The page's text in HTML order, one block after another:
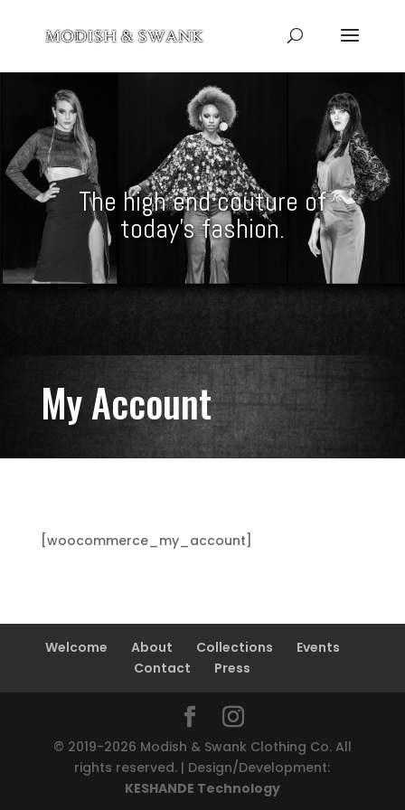
The high end couture of
today’s fashion.
My Account
[woocommerce_my_account]
Welcome About Collections
Events
Contact
Press
© 2019-2026 Modish & Swank Clothing Co. All
rights reserved. | Design/Development:
KESHANDE Technology